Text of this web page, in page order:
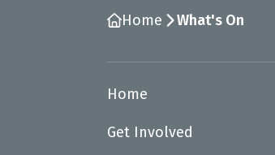
Home What's On
Home
Get Involved